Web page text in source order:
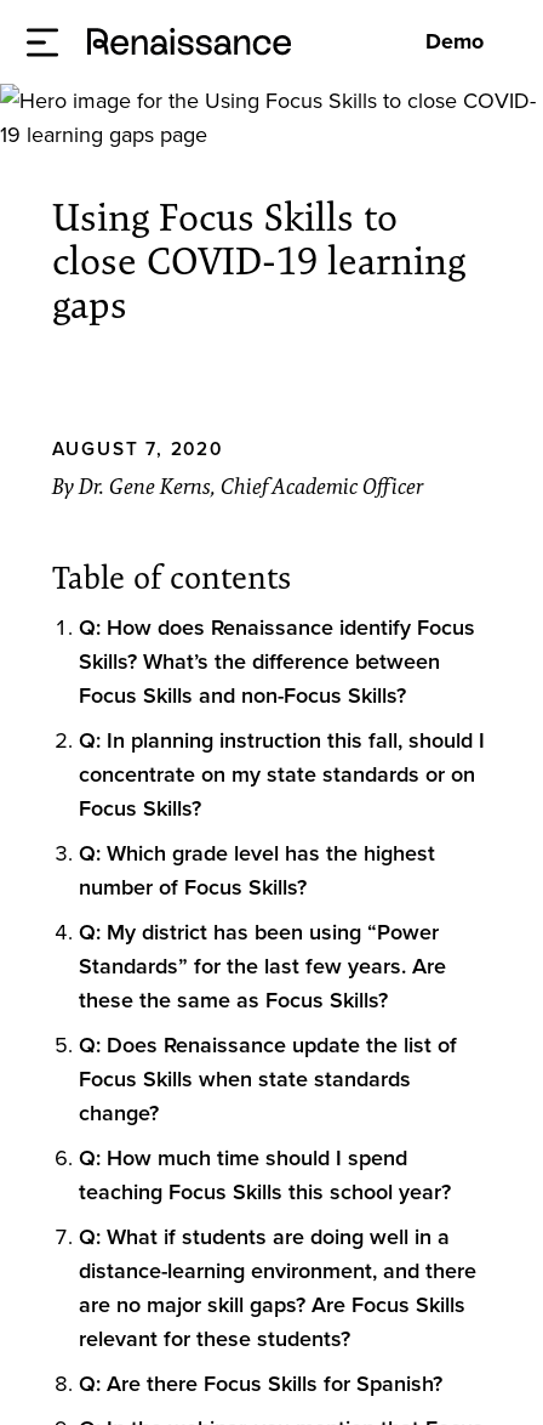
Demo
Using Focus Skills to
close COVID-19 learning
gaps
AUGUST 7, 2020
By Dr. Gene Kerns, Chief Academic Officer
Table of contents
Q: How does Renaissance identify Focus
Skills? What’s the difference between
Focus Skills and non-Focus Skills?
Q: In planning instruction this fall, should I
concentrate on my state standards or on
Focus Skills?
Q: Which grade level has the highest
number of Focus Skills?
Q: My district has been using “Power
Standards” for the last few years. Are
these the same as Focus Skills?
Q: Does Renaissance update the list of
Focus Skills when state standards
change?
Q: How much time should I spend
teaching Focus Skills this school year?
Q: What if students are doing well in a
distance-learning environment, and there
are no major skill gaps? Are Focus Skills
relevant for these students?
Q: Are there Focus Skills for Spanish?